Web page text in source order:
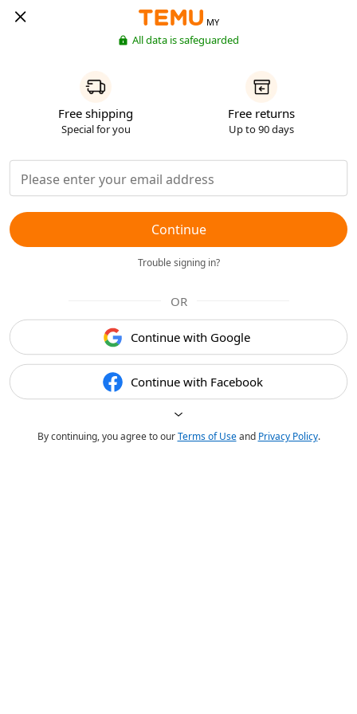
MY
All data is safeguarded
Free shipping
Special for you
Free returns
Up to 90 days
Continue
Trouble signing in?
OR
Continue with Google
Continue with Facebook
By continuing, you agree to ourTerms of Useand Privacy Policy.